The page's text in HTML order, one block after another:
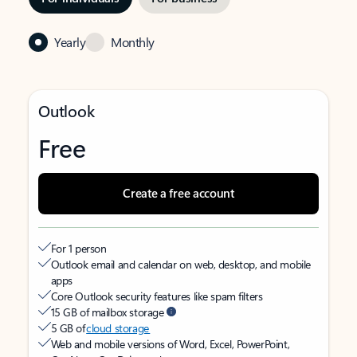
Yearly Monthly
Outlook
Free
Create a free account
For 1 person
Outlook email and calendar on web, desktop, and mobile
apps
Core Outlook security features like spam filters
15 GB of mailbox storage
5 GB ofcloud storage
Web and mobile versions of Word, Excel, PowerPoint,